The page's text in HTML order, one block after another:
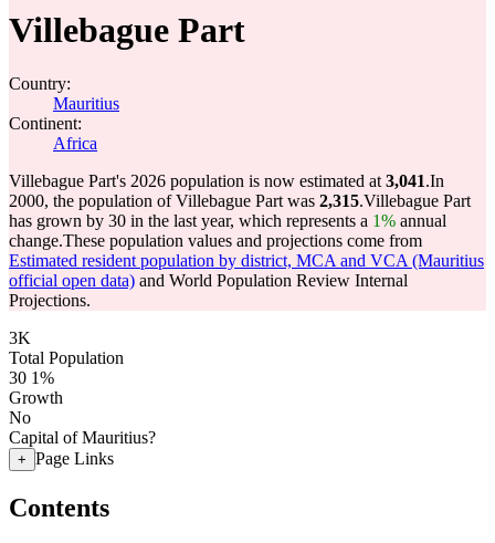
Villebague Part
Country:
Mauritius
Continent:
Africa
Villebague Part's 2026 population is now estimated at 3,041.In
2000, the population of Villebague Part was 2,315.Villebague Part
has grown by 30 in the last year, which represents a 1% annual
change.These population values and projections come from
Estimated resident population by district, MCA and VCA (Mauritius
official open data) and World Population Review Internal
Projections.
3K
Total Population
30 1%
Growth
No
Capital of Mauritius?
+ Page Links
Contents